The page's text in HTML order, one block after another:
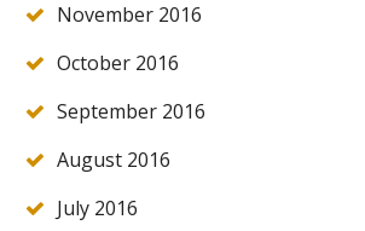
November 2016
October 2016
September 2016
August 2016
July 2016